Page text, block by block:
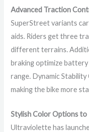
Advanced Traction
SuperStreet variants
aids. Riders get three
different terrains.
braking optimize
range. Dynamic
making the bike more
Stylish Color Options
Ultraviolette has